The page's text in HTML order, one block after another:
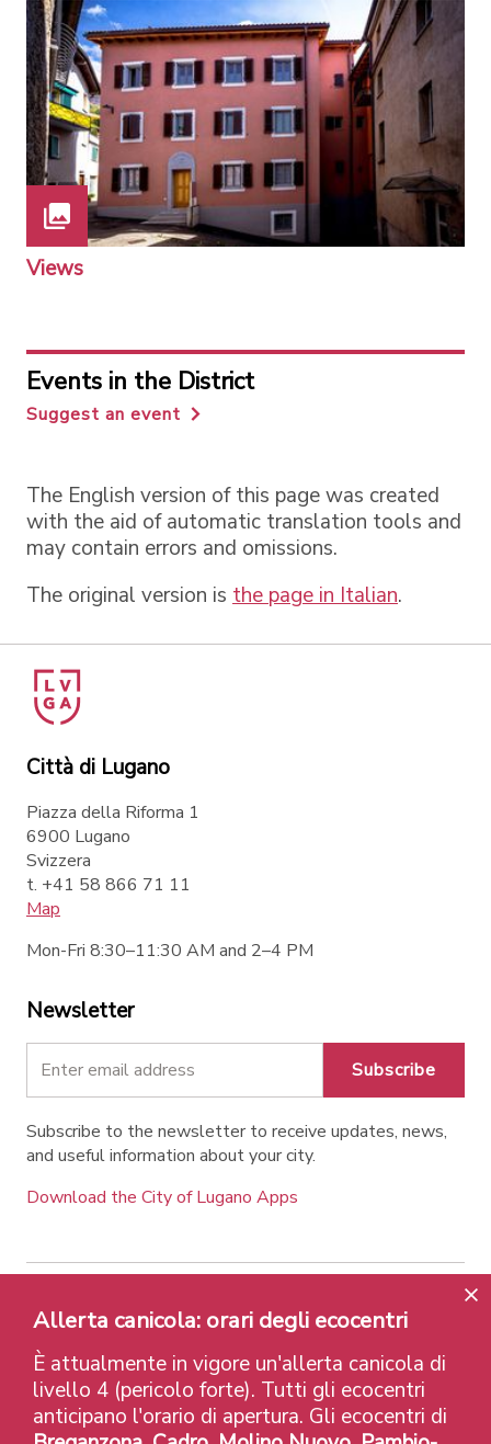
Views
Events in the District
Suggest an event
The English version of this page was created
with the aid of automatic translation tools and
may contain errors and omissions.
The original version is the page in Italian.
Città di Lugano
Piazza della Riforma 1
6900 Lugano
Svizzera
t. +41 58 866 71 11
Map
Mon-Fri 8:30–11:30 AM and 2–4 PM
Newsletter
Subscribe
Subscribe to the newsletter to receive updates, news,
and useful information about your city.
Download the City of Lugano Apps
Contatti Links Legal Notice
Privacy Policy
Labels and Recognitions
Credits
© 2026 Città di Lugano
Allerta canicola: orari degli ecocentri
È attualmente in vigore un'allerta canicola di
livello 4 (pericolo forte). Tutti gli ecocentri
anticipano l'orario di apertura. Gli ecocentri di